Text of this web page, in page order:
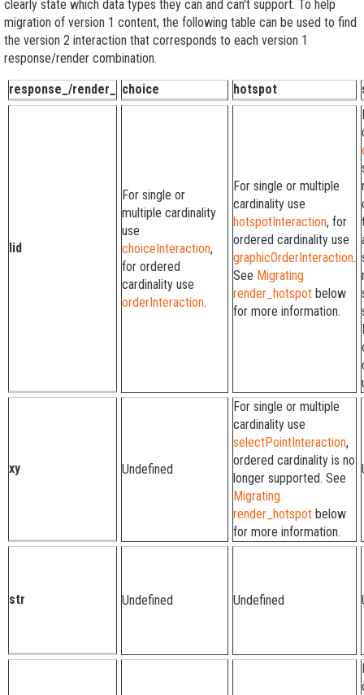
clearly state which data types they can and can't support. To help
migration of version 1 content, the following table can be used to find
the version 2 interaction that corresponds to each version 1
response/render combination.
response_/render_
choice hotspot
lid
For single or
multiple cardinality
use
choiceInteraction,
for ordered
cardinality use
orderInteraction.
For single or multiple
cardinality use
hotspotInteraction, for
ordered cardinality use
graphicOrderInteraction.
See Migrating
render_hotspot below
for more information.
xy Undefined
For single or multiple
cardinality use
selectPointInteraction,
ordered cardinality is no
longer supported. See
Migrating
render_hotspot below
for more information.
str Undefined Undefined